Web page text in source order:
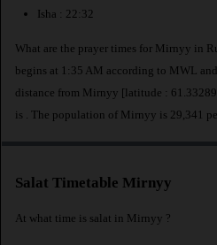
Isha : 22:32
What are the prayer times for Mirnyy in
begins at 1:35 AM according to MWL
distance from Mirnyy [latitude :
is
. The population of Mirnyy is 29,341
Salat Timetable Mirnyy
At what time is salat in Mirnyy ?